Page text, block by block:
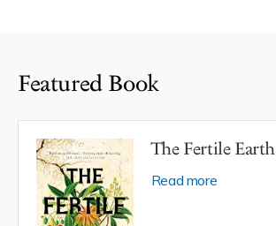
Featured Book
The Fertile Earth
Read more